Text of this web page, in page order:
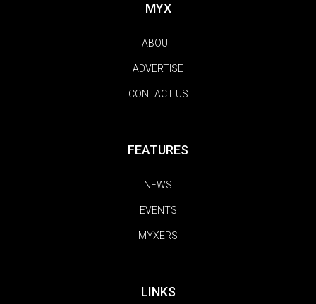
MYX
ABOUT
ADVERTISE
CONTACT US
FEATURES
NEWS
EVENTS
MYXERS
LINKS